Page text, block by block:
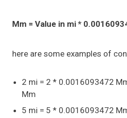
Mm = Value in mi *
here are some examples of
2 mi = 2 * 0.0016093472
Mm
5 mi = 5 * 0.0016093472